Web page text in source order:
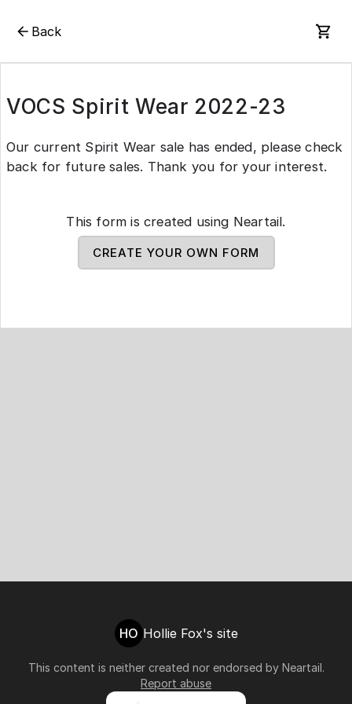
Back
VOCS Spirit Wear 2022-23
Our current Spirit Wear sale has ended, please check
back for future sales. Thank you for your interest.
This form is created using Neartail.
CREATE YOUR OWN FORM
HO Hollie Fox's site
This content is neither created nor endorsed by Neartail.
Report abuse